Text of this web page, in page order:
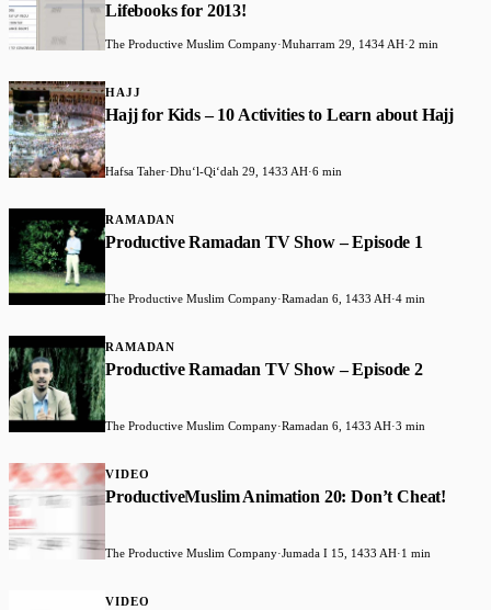
Lifebooks for 2013!
The Productive Muslim Company·Muharram 29, 1434 AH·2 min
HAJJ
Hajj for Kids – 10 Activities to Learn about Hajj
Hafsa Taher·Dhuʻl-Qiʻdah 29, 1433 AH·6 min
RAMADAN
Productive Ramadan TV Show – Episode 1
The Productive Muslim Company·Ramadan 6, 1433 AH·4 min
RAMADAN
Productive Ramadan TV Show – Episode 2
The Productive Muslim Company·Ramadan 6, 1433 AH·3 min
VIDEO
ProductiveMuslim Animation 20: Don’t Cheat!
The Productive Muslim Company·Jumada I 15, 1433 AH·1 min
VIDEO